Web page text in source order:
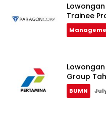
Trainee
Group
BUMN